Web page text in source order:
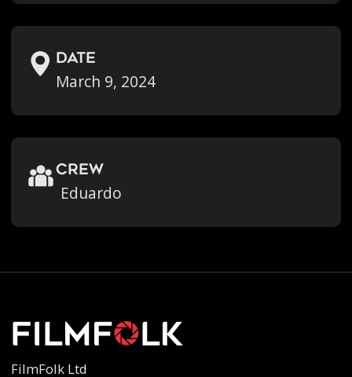
Date
March 9, 2024
crew
Eduardo
FilmFolk Ltd